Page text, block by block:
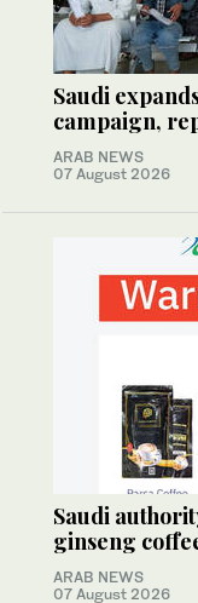
Saudi
campaign,
ARAB NEWS
07 August 2026
Saudi
ginseng
ARAB NEWS
07 August 2026